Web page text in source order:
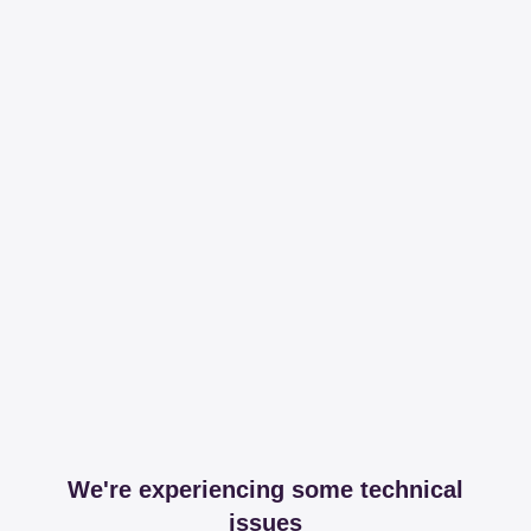
We're experiencing some technical
issues